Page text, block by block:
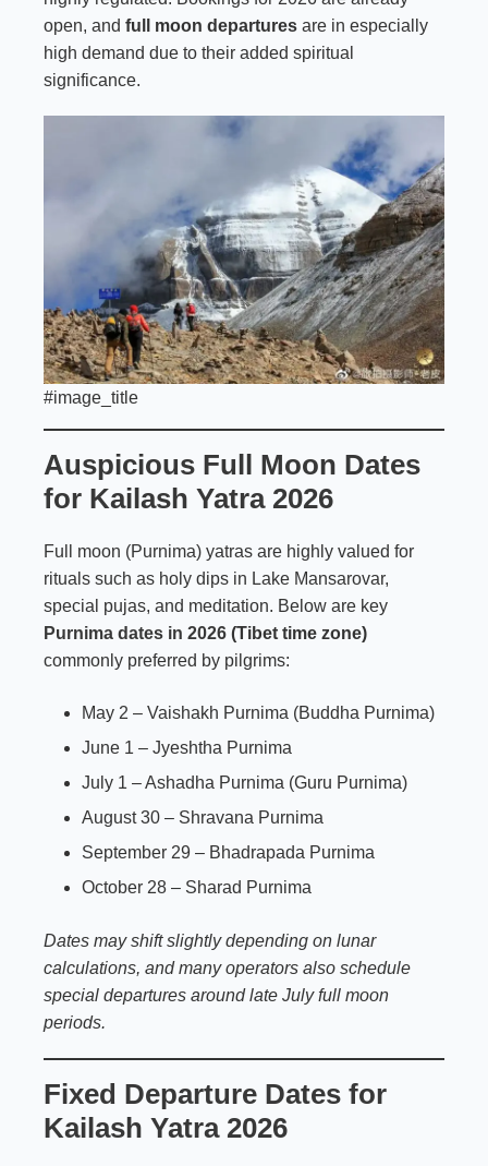
open, and full moon departures are in especially
high demand due to their added spiritual
significance.
#image_title
Auspicious Full Moon Dates
for Kailash Yatra 2026
Full moon (Purnima) yatras are highly valued for
rituals such as holy dips in Lake Mansarovar,
special pujas, and meditation. Below are key
Purnima dates in 2026 (Tibet time zone)
commonly preferred by pilgrims:
May 2 – Vaishakh Purnima (Buddha Purnima)
June 1 – Jyeshtha Purnima
July 1 – Ashadha Purnima (Guru Purnima)
August 30 – Shravana Purnima
September 29 – Bhadrapada Purnima
October 28 – Sharad Purnima
Dates may shift slightly depending on lunar
calculations, and many operators also schedule
special departures around late July full moon
periods.
Fixed Departure Dates for
Kailash Yatra 2026